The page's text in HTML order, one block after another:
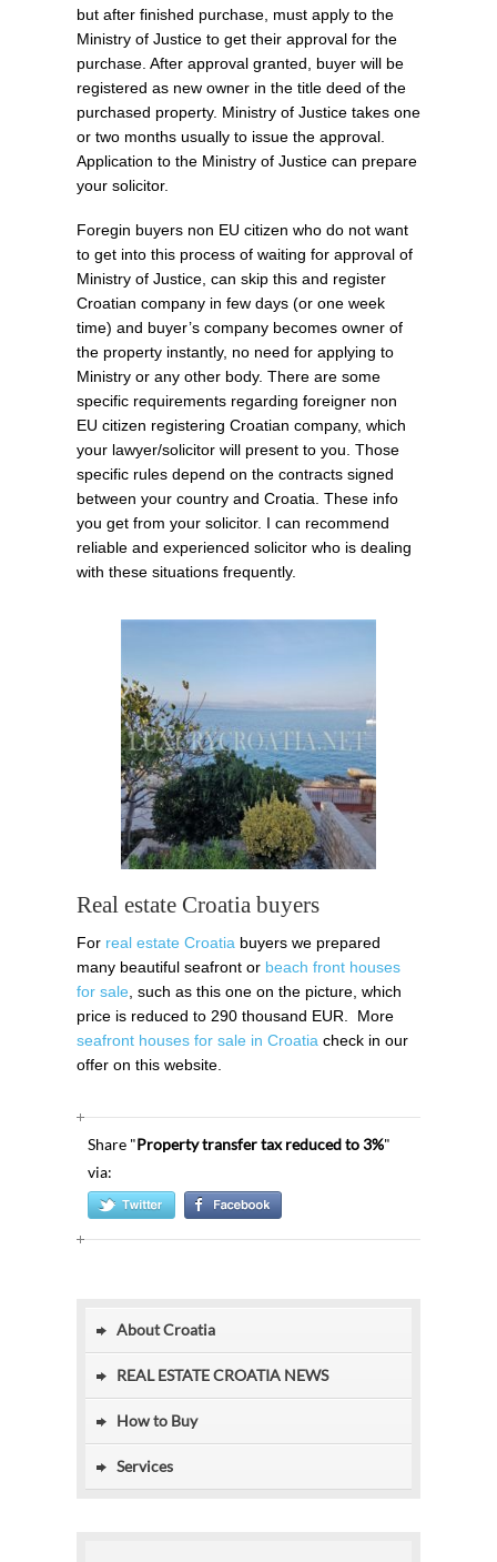
but after finished purchase, must apply to the
Ministry of Justice to get their approval for the
purchase. After approval granted, buyer will be
registered as new owner in the title deed of the
purchased property. Ministry of Justice takes one
or two months usually to issue the approval.
Application to the Ministry of Justice can prepare
your solicitor.
Foregin buyers non EU citizen who do not want
to get into this process of waiting for approval of
Ministry of Justice, can skip this and register
Croatian company in few days (or one week
time) and buyer’s company becomes owner of
the property instantly, no need for applying to
Ministry or any other body. There are some
specific requirements regarding foreigner non
EU citizen registering Croatian company, which
your lawyer/solicitor will present to you. Those
specific rules depend on the contracts signed
between your country and Croatia. These info
you get from your solicitor. I can recommend
reliable and experienced solicitor who is dealing
with these situations frequently.
Real estate Croatia buyers
For real estate Croatia buyers we prepared
many beautiful seafront or beach front houses
for sale , such as this one on the picture, which
price is reduced to 290 thousand EUR. More
seafront houses for sale in Croatia check in our
offer on this website.
Share "Property transfer tax reduced to 3%"
via:
About Croatia
REAL ESTATE CROATIA NEWS
How to Buy
Services